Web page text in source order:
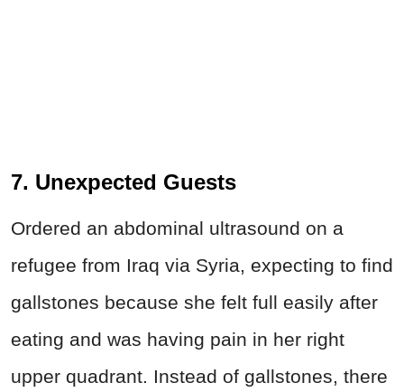
7. Unexpected Guests
Ordered an abdominal ultrasound on a
refugee from Iraq via Syria, expecting to find
gallstones because she felt full easily after
eating and was having pain in her right
upper quadrant. Instead of gallstones, there